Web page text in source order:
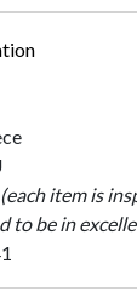
(each item is
to be in